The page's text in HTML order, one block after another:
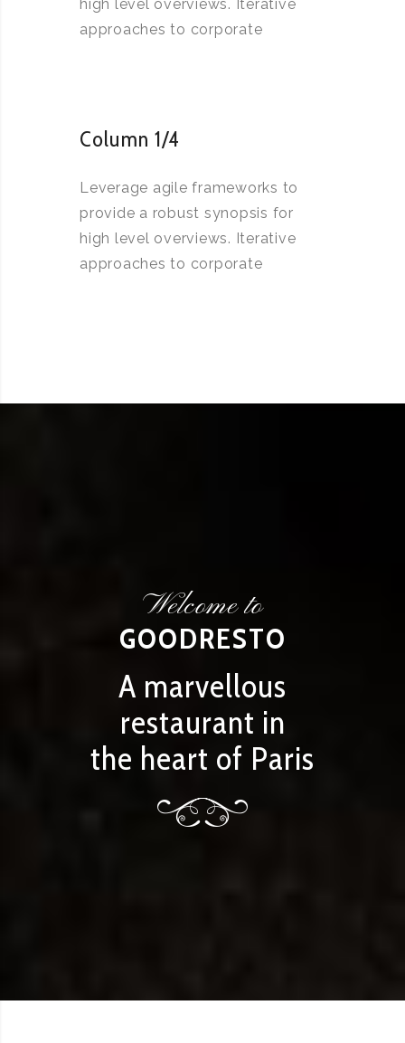
high level overviews. Iterative
approaches to corporate
Column 1/4
Leverage agile frameworks to
provide a robust synopsis for
high level overviews. Iterative
approaches to corporate
Welcome to
GOODRESTO
A marvellous
restaurant in
the heart of Paris